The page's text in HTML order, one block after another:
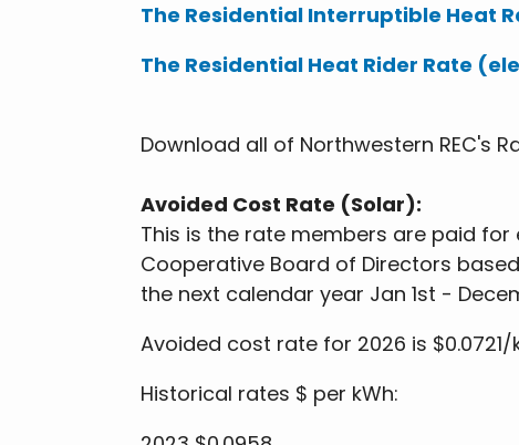
The Residential Interruptible Heat
The Residential Heat Rider Rate
Download all of Northwestern REC's
Avoided Cost Rate (Solar):
This is the rate members are paid for
Cooperative Board of Directors
the next calendar year Jan 1st -
Avoided cost rate for 2026 is $0.0721/
Historical rates $ per kWh: